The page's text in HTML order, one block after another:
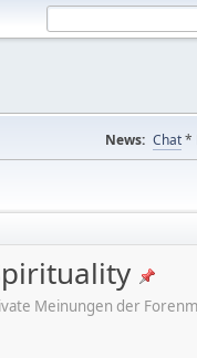
News: Chat*
Meinungen der